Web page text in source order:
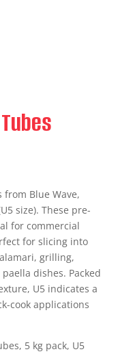
Blue Wave,
size). These pre-
for commercial
for slicing into
grilling,
dishes. Packed
U5 indicates a
cook applications
5 kg pack, U5